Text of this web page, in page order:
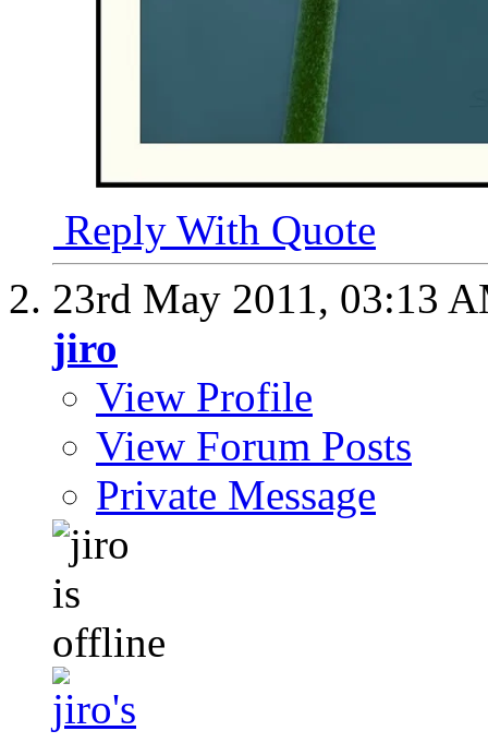
Reply With Quote
23rd May 2011, 03:13
jiro
View Profile
View Forum Posts
Private Message